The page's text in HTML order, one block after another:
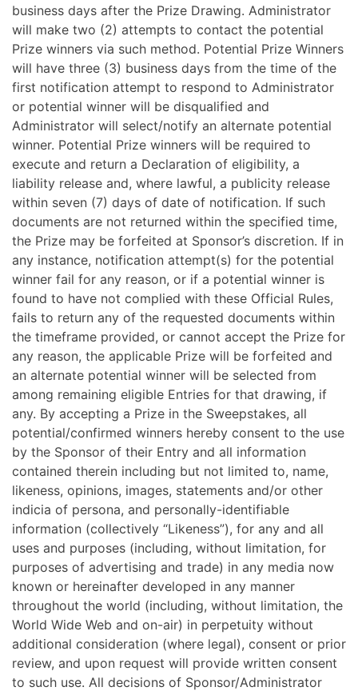
business days after the Prize Drawing. Administrator
will make two (2) attempts to contact the potential
Prize winners via such method. Potential Prize Winners
will have three (3) business days from the time of the
first notification attempt to respond to Administrator
or potential winner will be disqualified and
Administrator will select/notify an alternate potential
winner. Potential Prize winners will be required to
execute and return a Declaration of eligibility, a
liability release and, where lawful, a publicity release
within seven (7) days of date of notification. If such
documents are not returned within the specified time,
the Prize may be forfeited at Sponsor’s discretion. If in
any instance, notification attempt(s) for the potential
winner fail for any reason, or if a potential winner is
found to have not complied with these Official Rules,
fails to return any of the requested documents within
the timeframe provided, or cannot accept the Prize for
any reason, the applicable Prize will be forfeited and
an alternate potential winner will be selected from
among remaining eligible Entries for that drawing, if
any. By accepting a Prize in the Sweepstakes, all
potential/confirmed winners hereby consent to the use
by the Sponsor of their Entry and all information
contained therein including but not limited to, name,
likeness, opinions, images, statements and/or other
indicia of persona, and personally-identifiable
information (collectively “Likeness”), for any and all
uses and purposes (including, without limitation, for
purposes of advertising and trade) in any media now
known or hereinafter developed in any manner
throughout the world (including, without limitation, the
World Wide Web and on-air) in perpetuity without
additional consideration (where legal), consent or prior
review, and upon request will provide written consent
to such use. All decisions of Sponsor/Administrator